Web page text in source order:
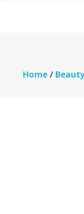
Home / Beauty